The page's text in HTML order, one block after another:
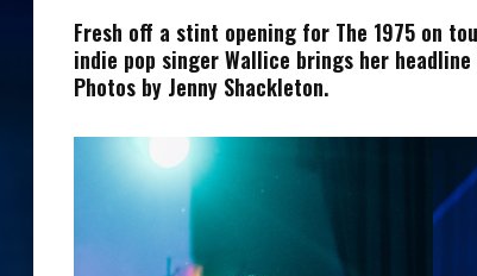
Fresh off a stint opening for The 1975 on
indie pop singer Wallice brings her
Photos by Jenny Shackleton.